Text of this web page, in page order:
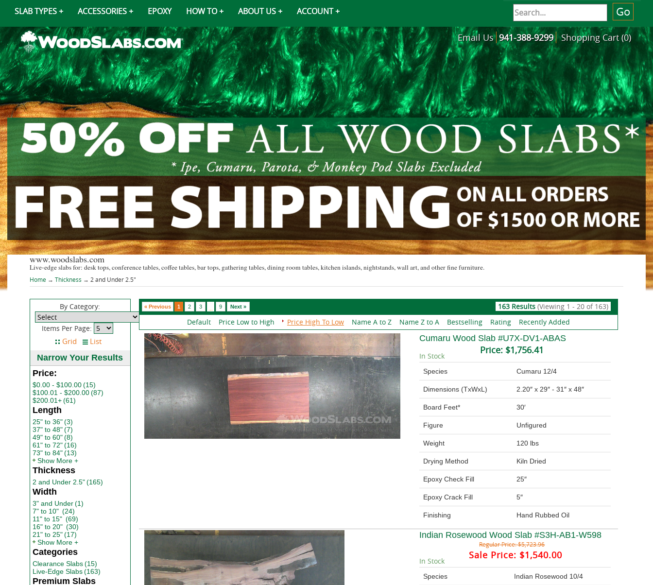
SLAB TYPES ACCESSORIES EPOXY HOW TO ABOUT US ACCOUNT
Email Us 941-388-9299 Shopping Cart (0)
www.woodslabs.com
Live-edge slabs for: desk tops, conference tables, coffee tables, bar tops, gathering tables, dining room tables, kitchen islands, nightstands, wall art, and other fine furniture.
Home → Thickness → 2 and Under 2.5"
163 Results (Viewing 1 - 20 of 163)
« Previous 1 2 3 9 Next »
Default Price Low to High Price High To Low Name A to Z Name Z to A Bestselling Rating Recently Added
Cumaru Wood Slab #U7X-DV1-ABAS
Price: $1,756.41
In Stock
Species Cumaru 12/4
Dimensions (TxWxL) 2.20″ x 29″ - 31″ x 48″
Board Feet* 30′
Figure Unfigured
Weight 120 lbs
Drying Method Kiln Dried
Epoxy Check Fill 25″
Epoxy Crack Fill 5″
Finishing Hand Rubbed Oil
Indian Rosewood Wood Slab #S3H-AB1-W598
Regular Price:$5,723.96
Sale Price: $1,540.00
In Stock
Species Indian Rosewood 10/4
By Category:
Items Per Page:
Narrow Your Results
Price:
$0.00 - $100.00(15)
$100.01 - $200.00(87)
$200.01+(61)
Length
25" to 36"(3)
37" to 48"(7)
49" to 60"(8)
61" to 72"(16)
73" to 84"(13)
Show More
Thickness
2 and Under 2.5"(165)
Width
3" and Under(1)
7" to 10" (24)
11" to 15" (69)
16" to 20" (30)
21" to 25"(17)
Show More
Categories
Clearance Slabs(15)
Live-Edge Slabs(163)
Premium Slabs